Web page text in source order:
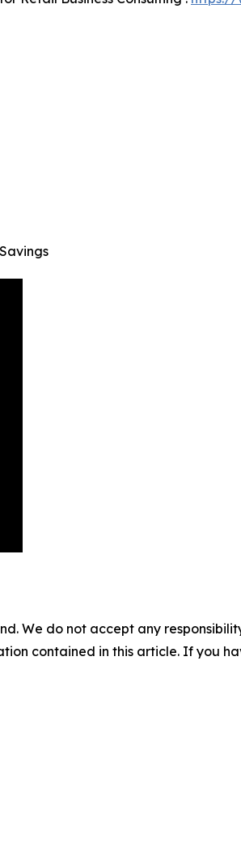
We do not accept any
contained in this article. If you